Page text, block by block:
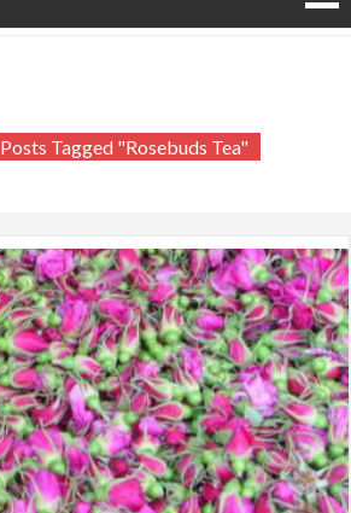
Posts Tagged "rosebuds Tea"